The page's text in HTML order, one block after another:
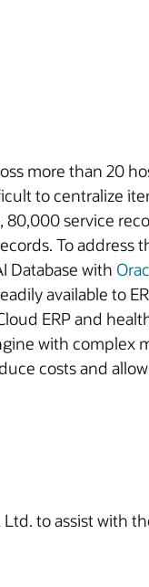
more than 20
to centralize
service
To address
Database with
available to
ERP and
with complex
costs and
to assist with